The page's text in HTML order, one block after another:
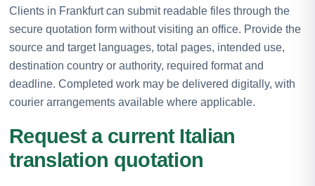
Clients in Frankfurt can submit readable files through the
secure quotation form without visiting an office. Provide the
source and target languages, total pages, intended use,
destination country or authority, required format and
deadline. Completed work may be delivered digitally, with
courier arrangements available where applicable.
Request a current Italian
translation quotation